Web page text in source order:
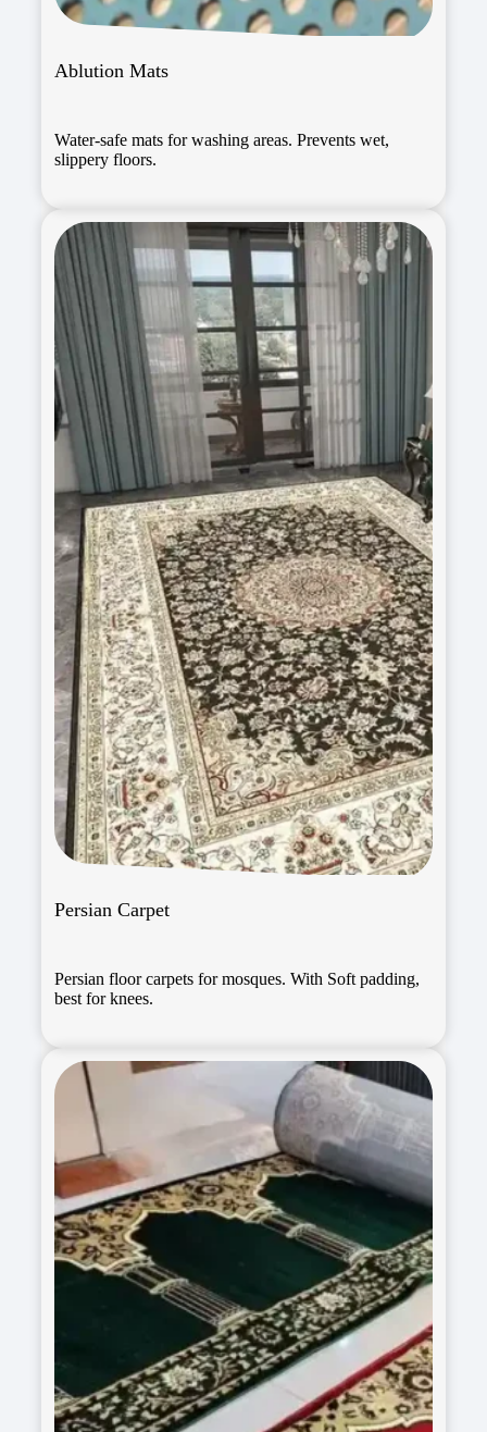
Ablution Mats
Water-safe mats for washing areas. Prevents wet,
slippery floors.
Persian Carpet
Persian floor carpets for mosques. With Soft padding,
best for knees.